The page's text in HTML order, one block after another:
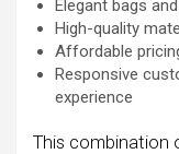
Elegant bags
High-quality
Affordable
Responsive
experience
This combination